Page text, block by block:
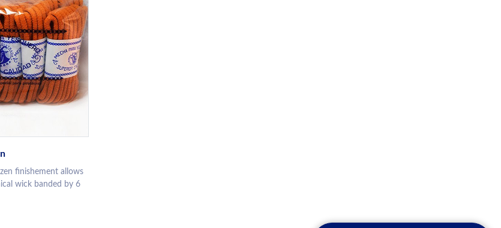
finishement allows
wick banded by 6